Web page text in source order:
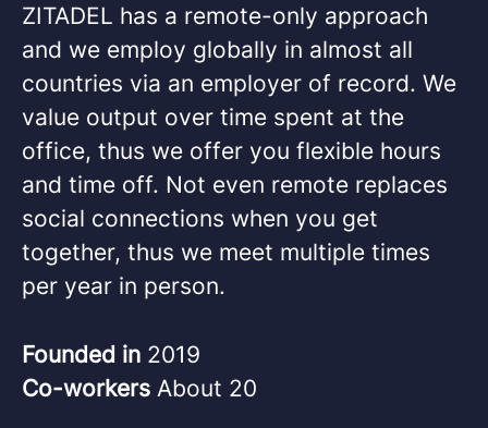
ZITADEL has a remote-only approach
and we employ globally in almost all
countries via an employer of record. We
value output over time spent at the
office, thus we offer you flexible hours
and time off. Not even remote replaces
social connections when you get
together, thus we meet multiple times
per year in person.
Founded in 2019
Co-workers About 20